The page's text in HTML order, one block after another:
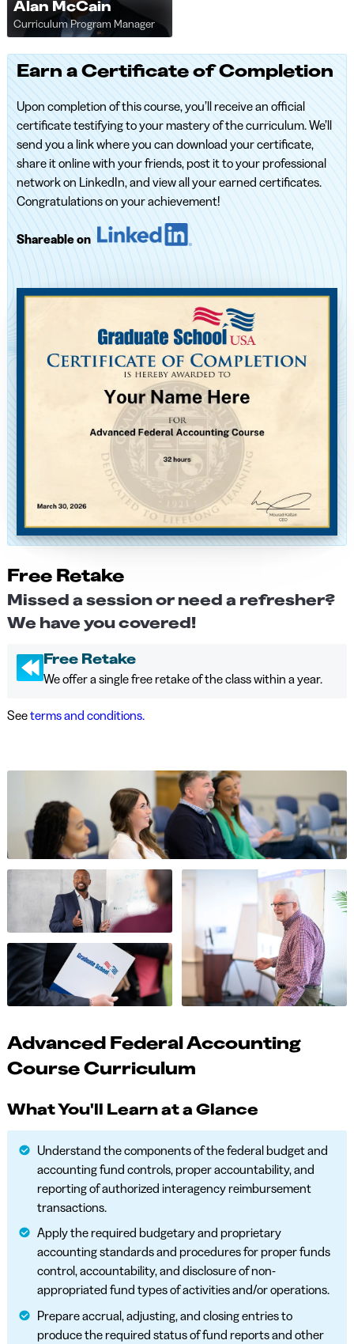
Alan McCain
Curriculum Program Manager
Earn a Certificate of Completion
Upon completion of this course, you’ll receive an official
certificate testifying to your mastery of the curriculum. We’ll
send you a link where you can download your certificate,
share it online with your friends, post it to your professional
network on LinkedIn, and view all your earned certificates.
Congratulations on your achievement!
Shareable on
Free Retake
Missed a session or need a refresher?
We have you covered!
Free Retake
We offer a single free retake of the class within a year.
Seeterms and conditions.
Advanced Federal Accounting
Course Curriculum
What You'll Learn at a Glance
Understand the components of the federal budget and
accounting fund controls, proper accountability, and
reporting of authorized interagency reimbursement
transactions.
Apply the required budgetary and proprietary
accounting standards and procedures for proper funds
control, accountability, and disclosure of non-
appropriated fund types of activities and/or operations.
Prepare accrual, adjusting, and closing entries to
produce the required status of fund reports and other